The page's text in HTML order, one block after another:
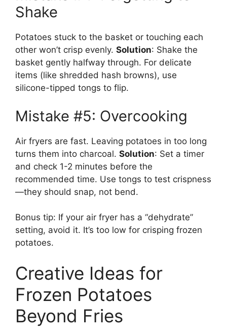
Shake
Potatoes stuck to the basket or touching each
other won’t crisp evenly. Solution: Shake the
basket gently halfway through. For delicate
items (like shredded hash browns), use
silicone-tipped tongs to flip.
Mistake #5: Overcooking
Air fryers are fast. Leaving potatoes in too long
turns them into charcoal. Solution: Set a timer
and check 1-2 minutes before the
recommended time. Use tongs to test crispness
—they should snap, not bend.
Bonus tip: If your air fryer has a “dehydrate”
setting, avoid it. It’s too low for crisping frozen
potatoes.
Creative Ideas for
Frozen Potatoes
Beyond Fries